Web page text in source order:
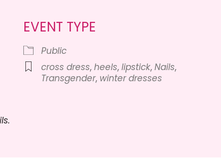
EVENT TYPE
Public
cross dress, heels, lipstick, Nails,
Transgender, winter dresses